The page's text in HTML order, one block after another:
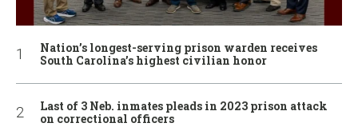
Nation’s longest-serving prison warden receives
South Carolina’s highest civilian honor
Last of 3 Neb. inmates pleads in 2023 prison attack
on correctional officers